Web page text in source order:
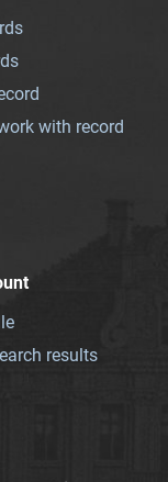
with record
results